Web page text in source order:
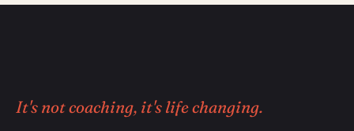
It's not coaching, it's life changing.